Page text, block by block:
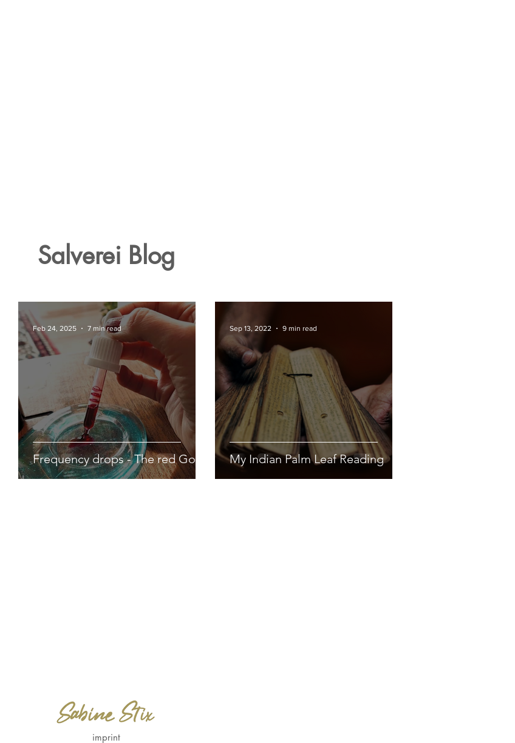
Salverei Blog
Frequency drops - The red Gold
Feb 24, 2025 7 min read
My Indian Palm Leaf Reading
Sep 13, 2022 9 min read
imprint